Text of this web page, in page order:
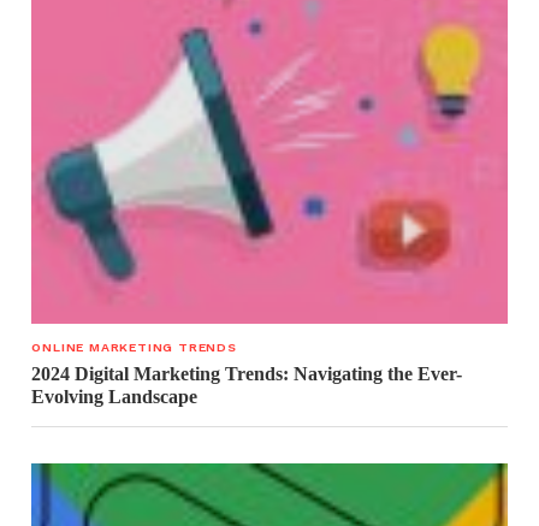
ONLINE MARKETING TRENDS
2024 Digital Marketing Trends: Navigating the Ever-
Evolving Landscape